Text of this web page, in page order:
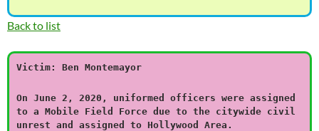
Back to list
Victim: Ben Montemayor
On June 2, 2020, uniformed officers were assigned
to a Mobile Field Force due to the citywide civil
unrest and assigned to Hollywood Area.